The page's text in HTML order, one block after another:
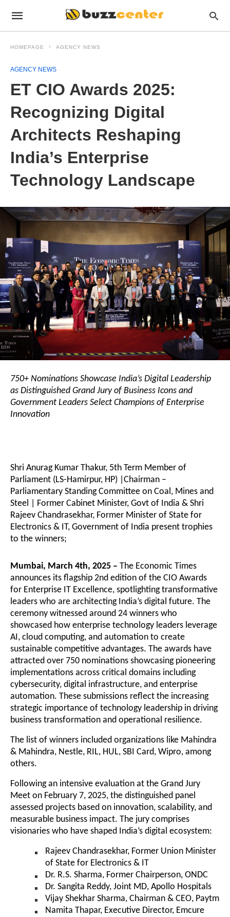
HOMEPAGE AGENCY NEWS
AGENCY NEWS
ET CIO Awards 2025:
Recognizing Digital
Architects Reshaping
India’s Enterprise
Technology Landscape
750+ Nominations Showcase India’s Digital Leadership
as Distinguished Grand Jury of Business Icons and
Government Leaders Select Champions of Enterprise
Innovation
Shri Anurag Kumar Thakur, 5th Term Member of
Parliament (LS-Hamirpur, HP) |Chairman –
Parliamentary Standing Committee on Coal, Mines and
Steel | Former Cabinet Minister, Govt of India & Shri
Rajeev Chandrasekhar, Former Minister of State for
Electronics & IT, Government of India present trophies
to the winners;
Mumbai, March 4th, 2025 – The Economic Times
announces its flagship 2nd edition of the CIO Awards
for Enterprise IT Excellence, spotlighting transformative
leaders who are architecting India’s digital future. The
ceremony witnessed around 24 winners who
showcased how enterprise technology leaders leverage
AI, cloud computing, and automation to create
sustainable competitive advantages. The awards have
attracted over 750 nominations showcasing pioneering
implementations across critical domains including
cybersecurity, digital infrastructure, and enterprise
automation. These submissions reflect the increasing
strategic importance of technology leadership in driving
business transformation and operational resilience.
The list of winners included organizations like Mahindra
& Mahindra, Nestle, RIL, HUL, SBI Card, Wipro, among
others.
Following an intensive evaluation at the Grand Jury
Meet on February 7, 2025, the distinguished panel
assessed projects based on innovation, scalability, and
measurable business impact. The jury comprises
visionaries who have shaped India’s digital ecosystem:
Rajeev Chandrasekhar, Former Union Minister
of State for Electronics & IT
Dr. R.S. Sharma, Former Chairperson, ONDC
Dr. Sangita Reddy, Joint MD, Apollo Hospitals
Vijay Shekhar Sharma, Chairman & CEO, Paytm
Namita Thapar, Executive Director, Emcure